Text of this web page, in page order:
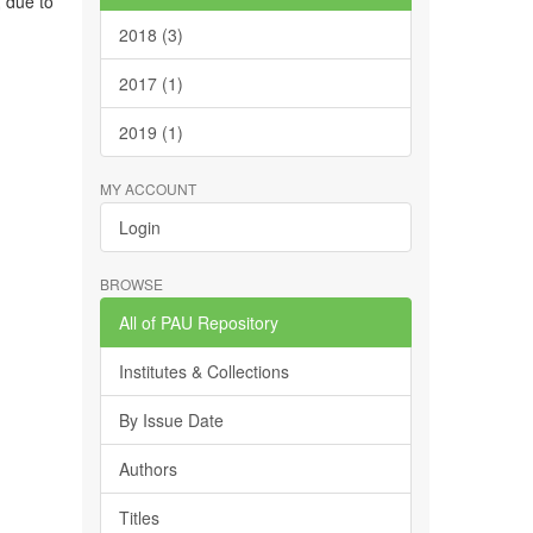
2018 (3)
2017 (1)
2019 (1)
MY ACCOUNT
Login
BROWSE
All of PAU Repository
Institutes & Collections
By Issue Date
Authors
Titles